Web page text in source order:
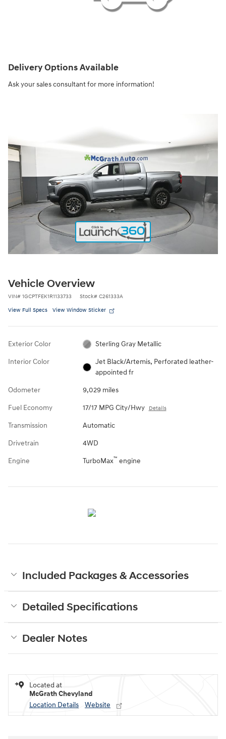
Delivery Options Available
Ask your sales consultant for more information!
Vehicle Overview
VIN# 1GCPTFEK1R1133733 Stock# C261333A
View Full Specs View Window Sticker
Exterior Color Sterling Gray Metallic
Interior Color
Jet Black/Artemis, Perforated leather-
appointed fr
Odometer 9,029 miles
Fuel Economy 17/17 MPG City/Hwy Details
Transmission Automatic
Drivetrain 4WD
Engine TurboMax™ engine
Included Packages & Accessories
Detailed Specifications
Dealer Notes
Located at
McGrath Chevyland
Location Details
Website